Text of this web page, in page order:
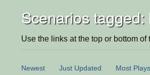
Scenarios
Use the links at the top or bottom of
Newest Just Updated Most Plays